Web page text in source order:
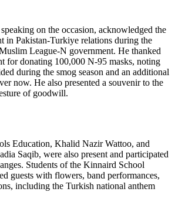
on the occasion, acknowledged the
in Pakistan-Turkiye relations during the
League-N government. He thanked
for donating 100,000 N-95 masks, noting
during the smog season and an additional
now. He also presented a souvenir to the
of goodwill.
Education, Khalid Nazir Wattoo, and
Saqib, were also present and participated
Students of the Kinnaird School
guests with flowers, band performances,
including the Turkish national anthem